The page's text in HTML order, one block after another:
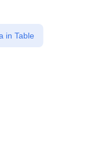
in Table